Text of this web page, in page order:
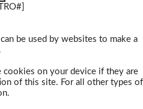
be used by websites to make a
cookies on your device if they are
of this site. For all other types of